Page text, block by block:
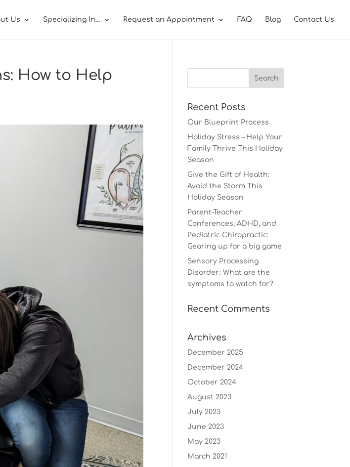
Us Specializing In… Request an Appointment FAQ Blog Contact Us
How to Help
Recent Posts
Our Blueprint Process
Holiday Stress – Help Your
Family Thrive This Holiday
Season
Give the Gift of Health:
Avoid the Storm This
Holiday Season
Parent-Teacher
Conferences, ADHD, and
Pediatric Chiropractic:
Gearing up for a big game
Sensory Processing
Disorder: What are the
symptoms to watch for?
Recent Comments
Archives
December 2025
December 2024
October 2024
August 2023
July 2023
June 2023
May 2023
March 2021